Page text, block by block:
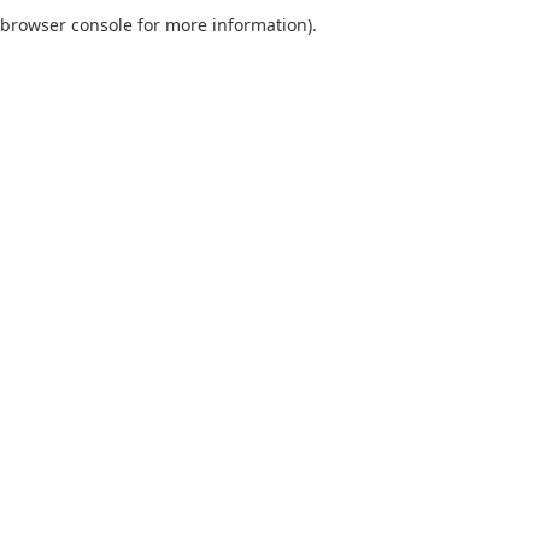
browser console for more information).